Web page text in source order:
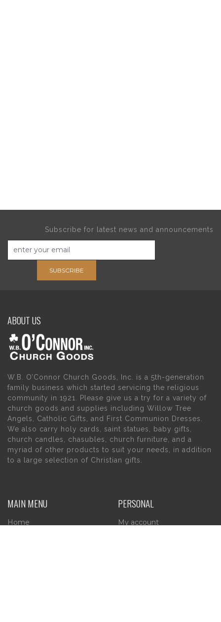
Subscribe for latest news and announcements
SUBSCRIBE
ABOUT US
W.B. O’Connor Church Goods, Inc. is a 5th-generation
family business which started servicing the religious
community in 1921. Please give us a try for a variety of
church goods and supplies including Willow Tree
Angels, Catholic Gifts, and First Communion Dresses.
We also carry holy cards, saint statues, baby gifts,
church candles, chasubles, church furniture, and a
myriad of other products to suit your needs, in addition
to a large selection of Christian gifts.
MAIN MENU
Home
PERSONAL
My account